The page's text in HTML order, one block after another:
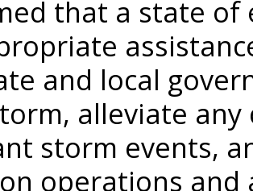
that a state of
and local
alleviate
storm events,
operations